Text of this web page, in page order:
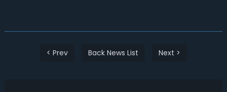
< Prev Back News List Next >